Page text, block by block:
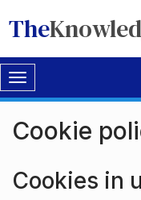
The
Toggle
navigation
Cookie
Cookies in